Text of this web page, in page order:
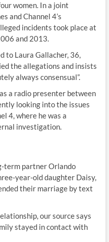
women. In a joint
and Channel 4’s
incidents took place at
and 2013.
to Laura Gallacher, 36,
the allegations and insists
always consensual”.
a radio presenter between
looking into the issues
4, where he was a
investigation.
term partner Orlando
year-old daughter Daisy,
their marriage by text
our source says
stayed in contact with